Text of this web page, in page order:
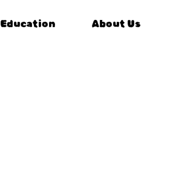
Education About Us